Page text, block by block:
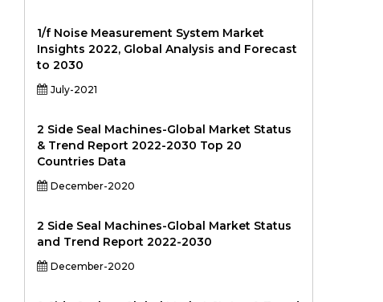
1/f Noise Measurement System Market
Insights 2022, Global Analysis and Forecast
to 2030
July-2021
2 Side Seal Machines-Global Market Status
& Trend Report 2022-2030 Top 20
Countries Data
December-2020
2 Side Seal Machines-Global Market Status
and Trend Report 2022-2030
December-2020